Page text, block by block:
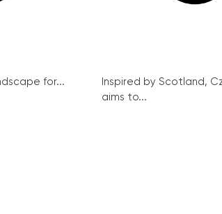
for...
Inspired by Scotland,
aims to...